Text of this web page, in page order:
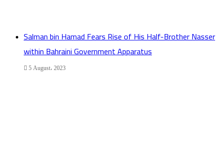
Salman bin Hamad Fears Rise of His Half-Brother Nasser
within Bahraini Government Apparatus
5 August، 2023